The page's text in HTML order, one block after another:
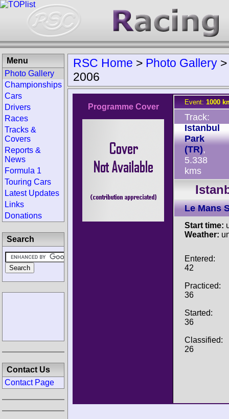
RSC Home > Photo Gallery
2006
Programme Cover
Event: 1000
Track:
Istanbul
Park
(TR),
5.338
kms
Le Mans
Start time:
Weather:
Entered:
42
Practiced:
36
Started:
36
Classified:
26
Menu
Photo Gallery
Championships
Cars
Drivers
Races
Tracks &
Covers
Reports &
News
Formula 1
Touring Cars
Latest Updates
Links
Donations
Search
Contact Us
Contact Page